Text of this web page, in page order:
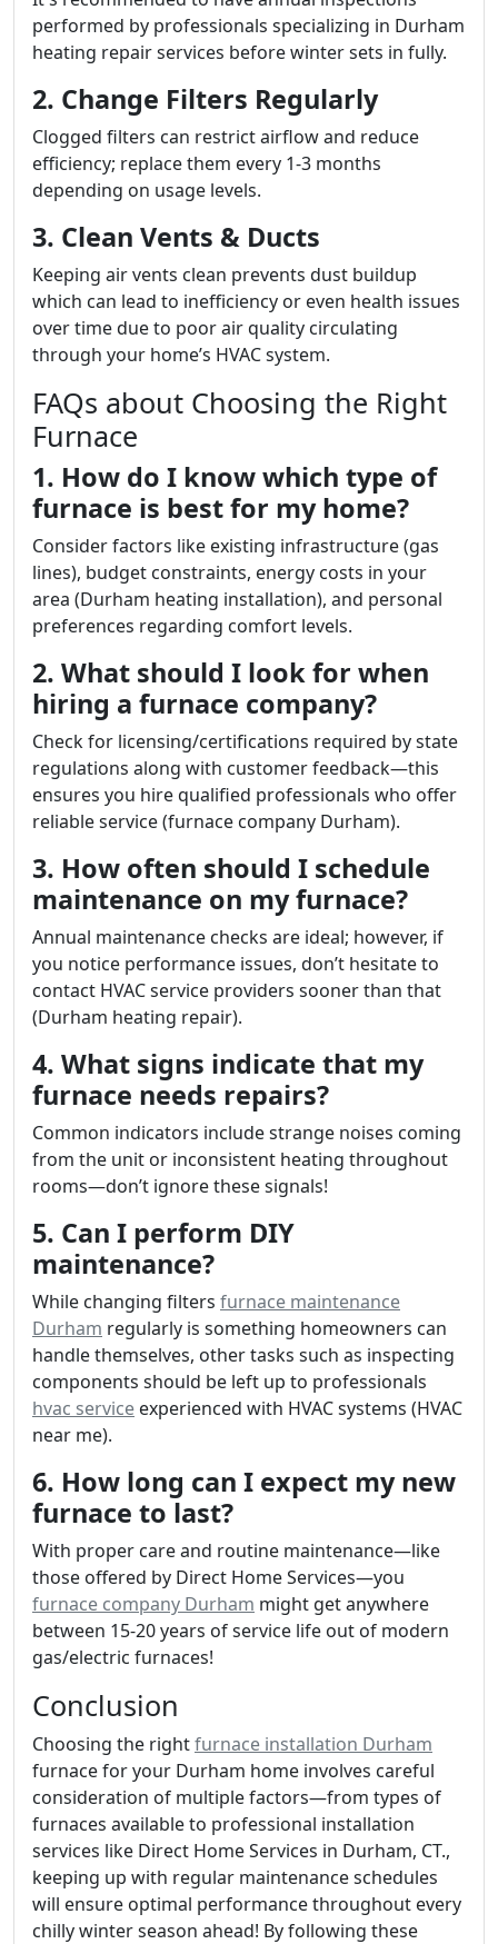
performed by professionals specializing in Durham
heating repair services before winter sets in fully.
2. Change Filters Regularly
Clogged filters can restrict airflow and reduce
efficiency; replace them every 1-3 months
depending on usage levels.
3. Clean Vents & Ducts
Keeping air vents clean prevents dust buildup
which can lead to inefficiency or even health issues
over time due to poor air quality circulating
through your home’s HVAC system.
FAQs about Choosing the Right
Furnace
1. How do I know which type of
furnace is best for my home?
Consider factors like existing infrastructure (gas
lines), budget constraints, energy costs in your
area (Durham heating installation), and personal
preferences regarding comfort levels.
2. What should I look for when
hiring a furnace company?
Check for licensing/certifications required by state
regulations along with customer feedback—this
ensures you hire qualified professionals who offer
reliable service (furnace company Durham).
3. How often should I schedule
maintenance on my furnace?
Annual maintenance checks are ideal; however, if
you notice performance issues, don’t hesitate to
contact HVAC service providers sooner than that
(Durham heating repair).
4. What signs indicate that my
furnace needs repairs?
Common indicators include strange noises coming
from the unit or inconsistent heating throughout
rooms—don’t ignore these signals!
5. Can I perform DIY
maintenance?
While changing filters furnace maintenance
Durham regularly is something homeowners can
handle themselves, other tasks such as inspecting
components should be left up to professionals
hvac service experienced with HVAC systems (HVAC
near me).
6. How long can I expect my new
furnace to last?
With proper care and routine maintenance—like
those offered by Direct Home Services—you
furnace company Durham might get anywhere
between 15-20 years of service life out of modern
gas/electric furnaces!
Conclusion
Choosing the rightfurnace installation Durham
furnace for your Durham home involves careful
consideration of multiple factors—from types of
furnaces available to professional installation
services like Direct Home Services in Durham, CT.,
keeping up with regular maintenance schedules
will ensure optimal performance throughout every
chilly winter season ahead! By following these